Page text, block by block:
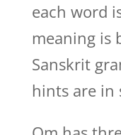
each word
meaning is
Sanskrit
hints are in